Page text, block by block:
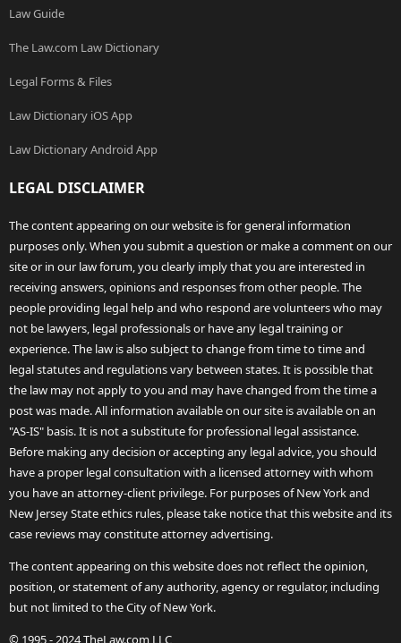
Law Guide
The Law.com Law Dictionary
Legal Forms & Files
Law Dictionary iOS App
Law Dictionary Android App
LEGAL DISCLAIMER
The content appearing on our website is for general information
purposes only. When you submit a question or make a comment on our
site or in our law forum, you clearly imply that you are interested in
receiving answers, opinions and responses from other people. The
people providing legal help and who respond are volunteers who may
not be lawyers, legal professionals or have any legal training or
experience. The law is also subject to change from time to time and
legal statutes and regulations vary between states. It is possible that
the law may not apply to you and may have changed from the time a
post was made. All information available on our site is available on an
"AS-IS" basis. It is not a substitute for professional legal assistance.
Before making any decision or accepting any legal advice, you should
have a proper legal consultation with a licensed attorney with whom
you have an attorney-client privilege. For purposes of New York and
New Jersey State ethics rules, please take notice that this website and its
case reviews may constitute attorney advertising.
The content appearing on this website does not reflect the opinion,
position, or statement of any authority, agency or regulator, including
but not limited to the City of New York.
© 1995 - 2024 TheLaw.com LLC